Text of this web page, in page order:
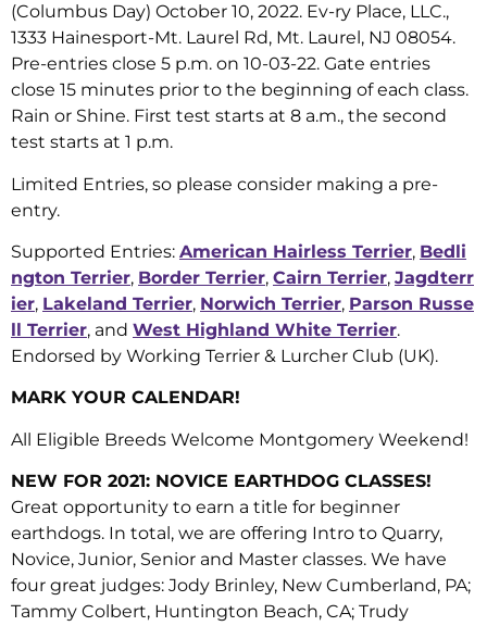
(Columbus Day) October 10, 2022. Ev-ry Place, LLC.,
1333 Hainesport-Mt. Laurel Rd, Mt. Laurel, NJ 08054.
Pre-entries close 5 p.m. on 10-03-22. Gate entries
close 15 minutes prior to the beginning of each class.
Rain or Shine. First test starts at 8 a.m., the second
test starts at 1 p.m.
Limited Entries, so please consider making a pre-
entry.
Supported Entries: American Hairless Terrier, Bedli
ngton Terrier, Border Terrier, Cairn Terrier, Jagdterr
ier, Lakeland Terrier, Norwich Terrier, Parson Russe
ll Terrier, and West Highland White Terrier.
Endorsed by Working Terrier & Lurcher Club (UK).
MARK YOUR CALENDAR!
All Eligible Breeds Welcome Montgomery Weekend!
NEW FOR 2021: NOVICE EARTHDOG CLASSES!
Great opportunity to earn a title for beginner
earthdogs. In total, we are offering Intro to Quarry,
Novice, Junior, Senior and Master classes. We have
four great judges: Jody Brinley, New Cumberland, PA;
Tammy Colbert, Huntington Beach, CA; Trudy